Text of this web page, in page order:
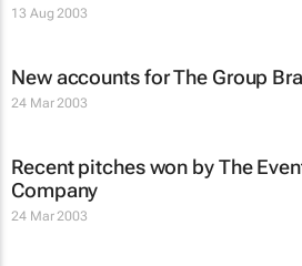
13 Aug 2003
New accounts for The Group
24 Mar 2003
Recent pitches won by The
Company
24 Mar 2003